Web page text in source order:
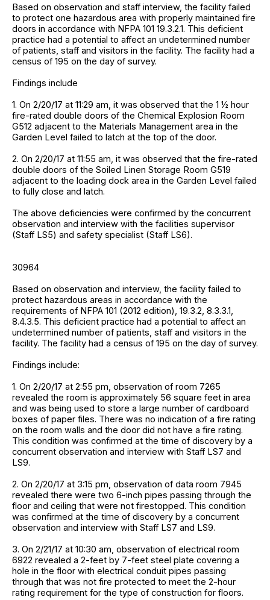
Based on observation and staff interview, the facility failed
to protect one hazardous area with properly maintained fire
doors in accordance with NFPA 101 19.3.2.1. This deficient
practice had a potential to affect an undetermined number
of patients, staff and visitors in the facility. The facility had a
census of 195 on the day of survey.
Findings include
1. On 2/20/17 at 11:29 am, it was observed that the 1 ½ hour
fire-rated double doors of the Chemical Explosion Room
G512 adjacent to the Materials Management area in the
Garden Level failed to latch at the top of the door.
2. On 2/20/17 at 11:55 am, it was observed that the fire-rated
double doors of the Soiled Linen Storage Room G519
adjacent to the loading dock area in the Garden Level failed
to fully close and latch.
The above deficiencies were confirmed by the concurrent
observation and interview with the facilities supervisor
(Staff LS5) and safety specialist (Staff LS6).
30964
Based on observation and interview, the facility failed to
protect hazardous areas in accordance with the
requirements of NFPA 101 (2012 edition), 19.3.2, 8.3.3.1,
8.4.3.5. This deficient practice had a potential to affect an
undetermined number of patients, staff and visitors in the
facility. The facility had a census of 195 on the day of survey.
Findings include:
1. On 2/20/17 at 2:55 pm, observation of room 7265
revealed the room is approximately 56 square feet in area
and was being used to store a large number of cardboard
boxes of paper files. There was no indication of a fire rating
on the room walls and the door did not have a fire rating.
This condition was confirmed at the time of discovery by a
concurrent observation and interview with Staff LS7 and
LS9.
2. On 2/20/17 at 3:15 pm, observation of data room 7945
revealed there were two 6-inch pipes passing through the
floor and ceiling that were not firestopped. This condition
was confirmed at the time of discovery by a concurrent
observation and interview with Staff LS7 and LS9.
3. On 2/21/17 at 10:30 am, observation of electrical room
6922 revealed a 2-feet by 7-feet steel plate covering a
hole in the floor with electrical conduit pipes passing
through that was not fire protected to meet the 2-hour
rating requirement for the type of construction for floors.